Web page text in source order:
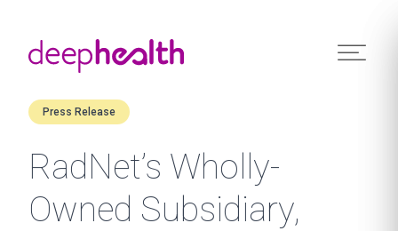
Press Release
RadNet’s Wholly-
Owned Subsidiary,